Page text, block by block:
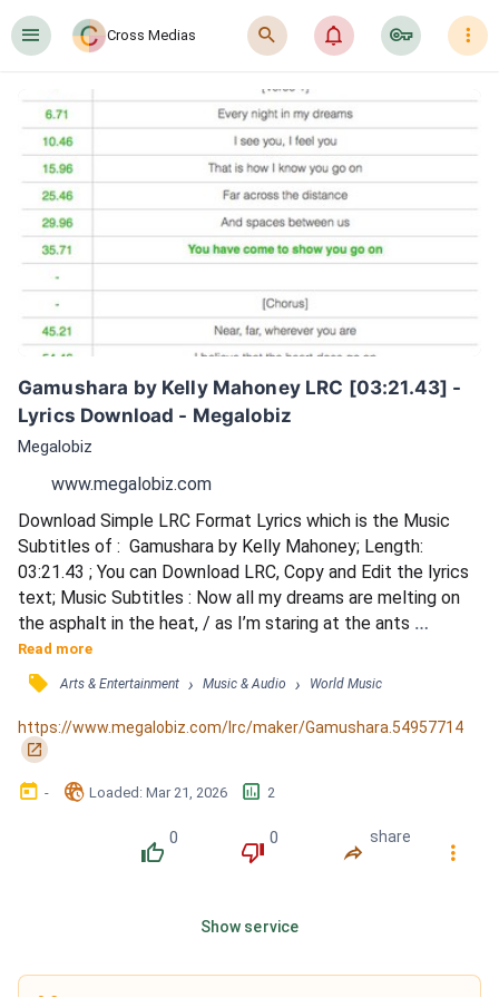
󰍜 Cross Medias 󰍉 󰂜 󰷖 󰇙
Gamushara by Kelly Mahoney LRC [03:21.43] -
Lyrics Download - Megalobiz
Megalobiz
www.megalobiz.com
Download Simple LRC Format Lyrics which is the Music
Subtitles of :  Gamushara by Kelly Mahoney; Length:
03:21.43 ; You can Download LRC, Copy and Edit the lyrics
text; Music Subtitles : Now all my dreams are melting on
the asphalt in the heat, / as I’m staring at the ants
gathering beneath my feet. / If all of them reserve the
right to live instinctively, / Tell me why am I right here? Will
I ever leave? / Well I’m sorry I can’t be everything you
hoped, / You should know that I live my life my...
Read more
󰓹 Arts & Entertainment › Music & Audio › World Music
https://www.megalobiz.com/lrc/maker/Gamushara.54957714
󰏌
󰃶 - 󱉊 Loaded: Mar 21, 2026 󱕎 2
󰔔
0
󰔒
0
󰤲
share
󰇙
Show service